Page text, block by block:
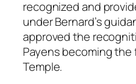
recognized and
under Bernard’s
approved the
Payens becoming
Temple.